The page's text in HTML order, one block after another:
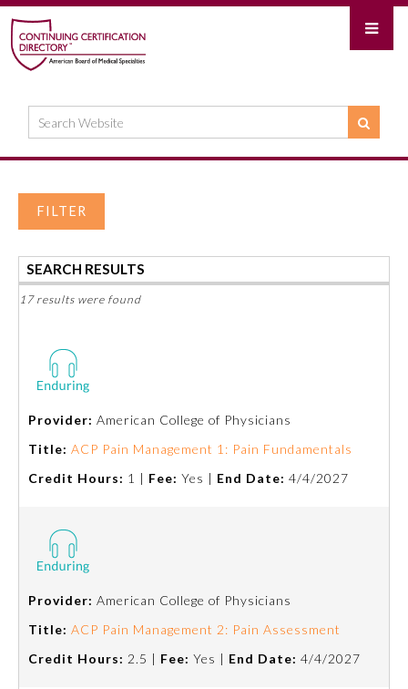
Allergy and Immunology
FILTER
SEARCH RESULTS
17 results were found
Provider: American College of Physicians
Title: ACP Pain Management 1: Pain Fundamentals
Credit Hours: 1 | Fee: Yes | End Date: 4/4/2027
Provider: American College of Physicians
Title: ACP Pain Management 2: Pain Assessment
Credit Hours: 2.5 | Fee: Yes | End Date: 4/4/2027